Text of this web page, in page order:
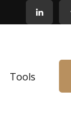
Tools